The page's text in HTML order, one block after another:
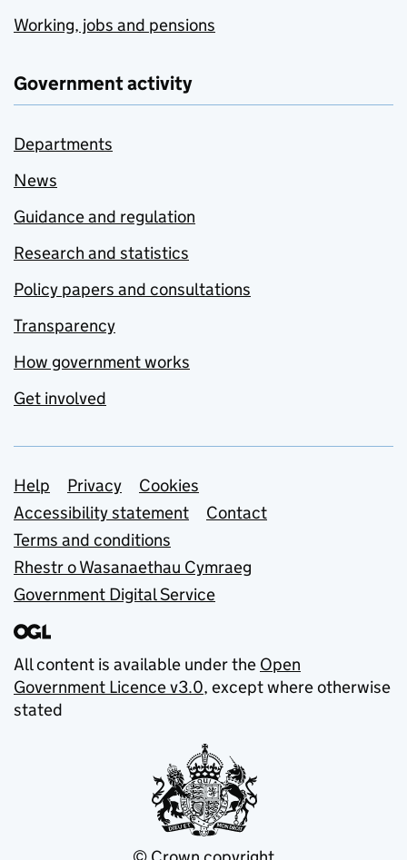
Working, jobs and pensions
Government activity
Departments
News
Guidance and regulation
Research and statistics
Policy papers and consultations
Transparency
How government works
Get involved
Support links
Help Privacy
Cookies
Accessibility statement
Contact
Terms and conditions
Rhestr o Wasanaethau Cymraeg
Government Digital Service
All content is available under the Open
Government Licence v3.0, except where otherwise
stated